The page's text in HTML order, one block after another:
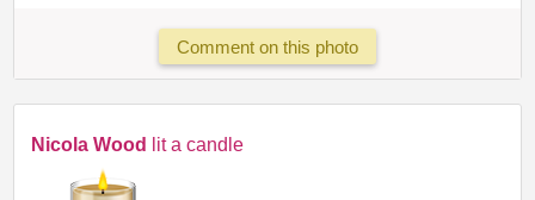
Comment on this photo
Nicola Wood lit a candle